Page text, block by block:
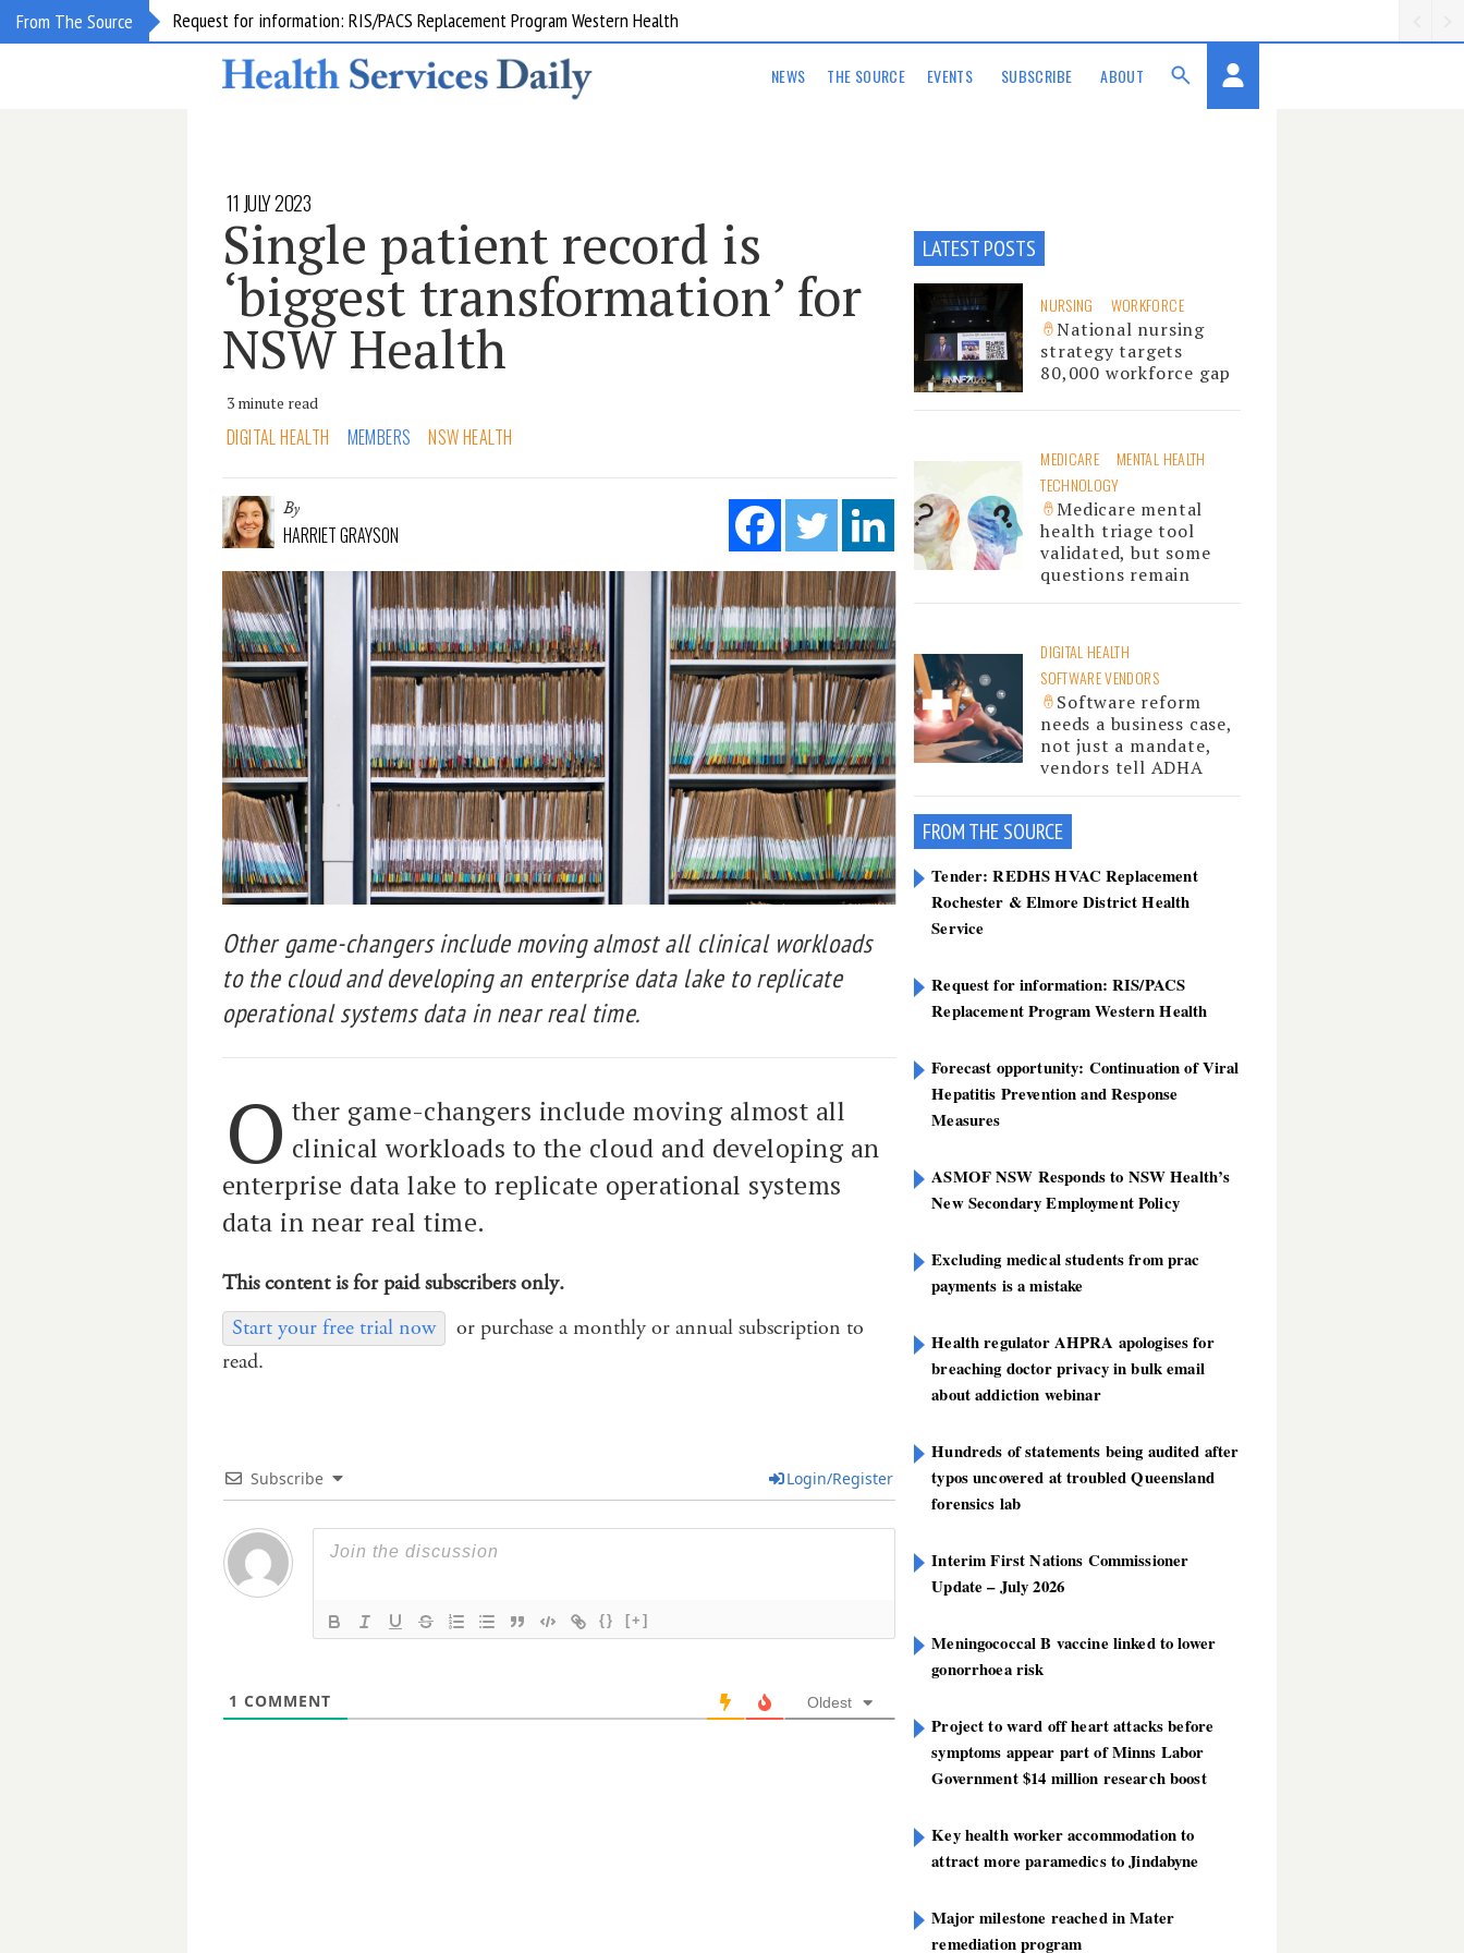
From The Source Request for information: RIS/PACS Replacement Program Western Health
NEWS THE SOURCE EVENTS SUBSCRIBE ABOUT
11 JULY 2023
Single patient record is
‘biggest transformation’ for
NSW Health
3 minute read
DIGITAL HEALTH MEMBERS NSW HEALTH
By
HARRIET GRAYSON
Other game-changers include moving almost all clinical workloads
to the cloud and developing an enterprise data lake to replicate
operational systems data in near real time.
O ther game-changers include moving almost all
clinical workloads to the cloud and developing an
enterprise data lake to replicate operational systems
data in near real time.
This content is for paid subscribers only.
Start your free trial now
or purchase a monthly or annual subscription to
read.
Subscribe Login/Register
{} [+]
1 COMMENT Oldest
LATEST POSTS
NURSING WORKFORCE
National nursing
strategy targets
80,000 workforce gap
MEDICARE
MENTAL HEALTH
TECHNOLOGY
Medicare mental
health triage tool
validated, but some
questions remain
DIGITAL HEALTH
SOFTWARE VENDORS
Software reform
needs a business case,
not just a mandate,
vendors tell ADHA
FROM THE SOURCE
Tender: REDHS HVAC Replacement
Rochester & Elmore District Health
Service
Request for information: RIS/PACS
Replacement Program Western Health
Forecast opportunity: Continuation of Viral
Hepatitis Prevention and Response
Measures
ASMOF NSW Responds to NSW Health’s
New Secondary Employment Policy
Excluding medical students from prac
payments is a mistake
Health regulator AHPRA apologises for
breaching doctor privacy in bulk email
about addiction webinar
Hundreds of statements being audited after
typos uncovered at troubled Queensland
forensics lab
Interim First Nations Commissioner
Update – July 2026
Meningococcal B vaccine linked to lower
gonorrhoea risk
Project to ward off heart attacks before
symptoms appear part of Minns Labor
Government $14 million research boost
Key health worker accommodation to
attract more paramedics to Jindabyne
Major milestone reached in Mater
remediation program